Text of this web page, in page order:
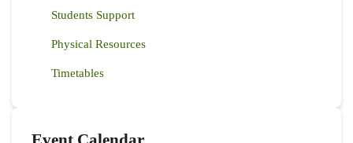
Students Support
Physical Resources
Timetables